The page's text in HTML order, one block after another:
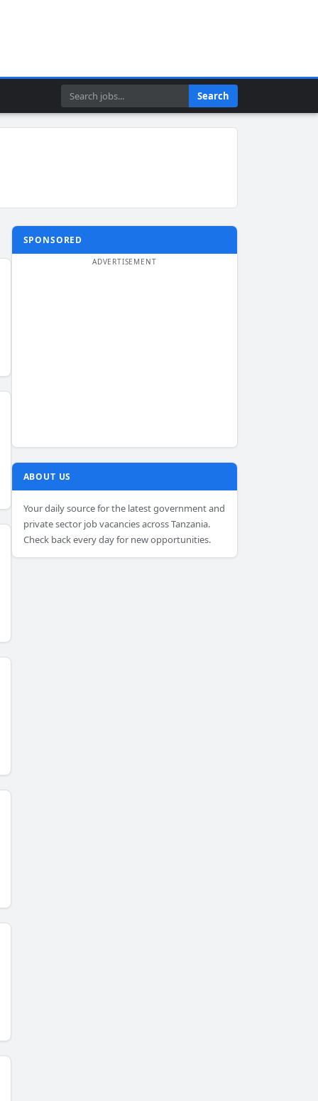
Search Search
SPONSORED
ABOUT US
Your daily source for the latest government and
private sector job vacancies across Tanzania.
Check back every day for new opportunities.